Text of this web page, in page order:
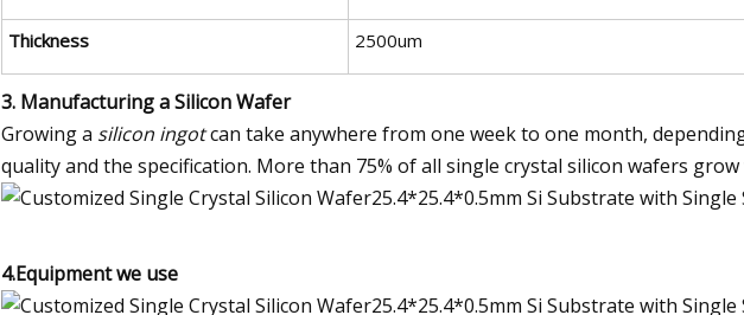
Thickness 2500um
3. Manufacturing a Silicon Wafer
Growing a silicon ingotcan take anywhere from one week to one month,
quality and the specification. More than 75% of all single crystal silicon wafers grow
4.Equipment we use